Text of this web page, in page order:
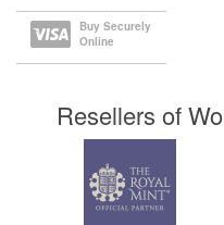
Buy Securely
Online
Resellers of